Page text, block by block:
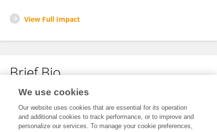
View Full Impact
Brief Bio
No content to display.
We use cookies
Our website uses cookies that are essential for its operation
and additional cookies to track performance, or to improve and
personalize our services. To manage your cookie preferences,